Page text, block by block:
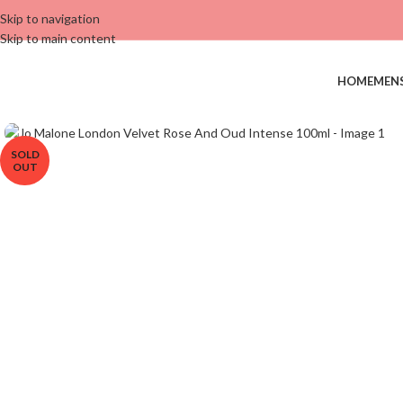
Skip to navigation
Skip to main content
HOME
SOLD
OUT